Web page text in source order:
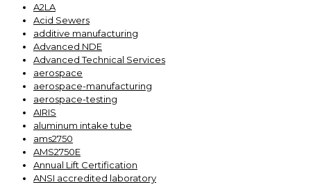
A2LA
Acid Sewers
additive manufacturing
Advanced NDE
Advanced Technical Services
aerospace
aerospace-manufacturing
aerospace-testing
AIRIS
aluminum intake tube
ams2750
AMS2750E
Annual Lift Certification
ANSI accredited laboratory